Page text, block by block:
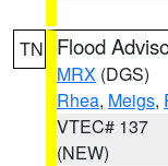
TN Flood
MRX (DGS)
Rhea, Meigs,
VTEC# 137
(NEW)